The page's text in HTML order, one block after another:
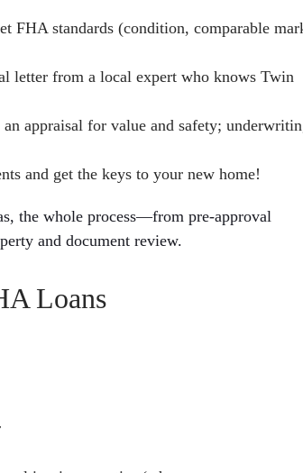
FHA standards (condition, comparable
letter from a local expert who knows Twin
appraisal for value and safety;
and get the keys to your new home!
the whole process—from pre-approval
and document review.
Loans